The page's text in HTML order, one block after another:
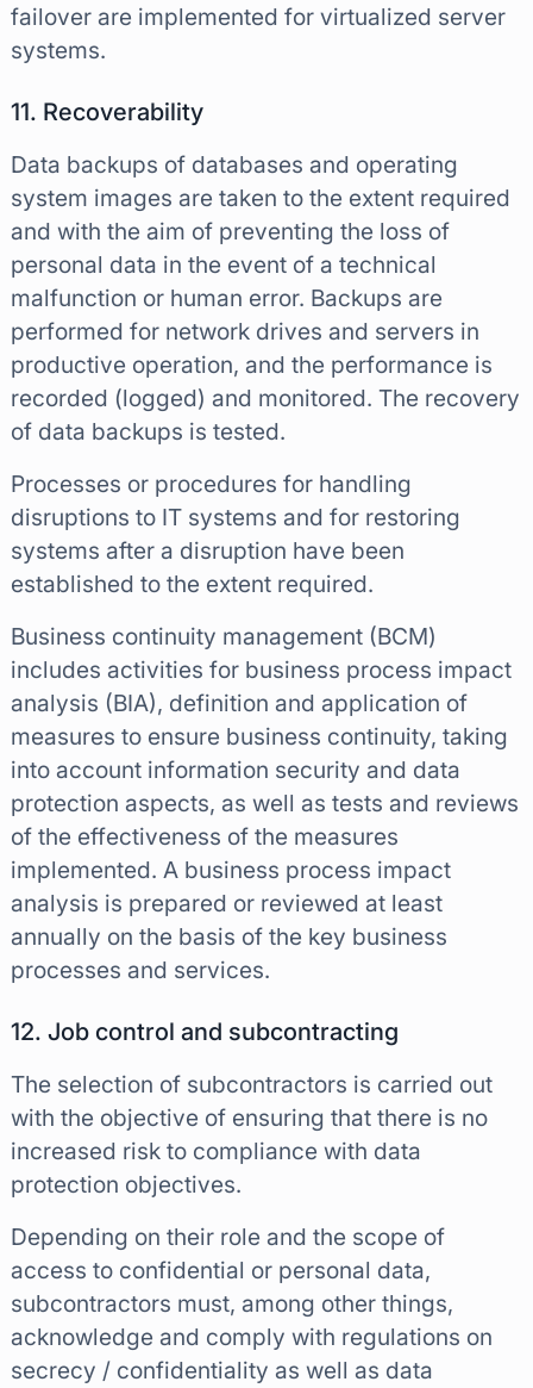
failover are implemented for virtualized server
systems.
11. Recoverability
Data backups of databases and operating
system images are taken to the extent required
and with the aim of preventing the loss of
personal data in the event of a technical
malfunction or human error. Backups are
performed for network drives and servers in
productive operation, and the performance is
recorded (logged) and monitored. The recovery
of data backups is tested.
Processes or procedures for handling
disruptions to IT systems and for restoring
systems after a disruption have been
established to the extent required.
Business continuity management (BCM)
includes activities for business process impact
analysis (BIA), definition and application of
measures to ensure business continuity, taking
into account information security and data
protection aspects, as well as tests and reviews
of the effectiveness of the measures
implemented. A business process impact
analysis is prepared or reviewed at least
annually on the basis of the key business
processes and services.
12. Job control and subcontracting
The selection of subcontractors is carried out
with the objective of ensuring that there is no
increased risk to compliance with data
protection objectives.
Depending on their role and the scope of
access to confidential or personal data,
subcontractors must, among other things,
acknowledge and comply with regulations on
secrecy / confidentiality as well as data